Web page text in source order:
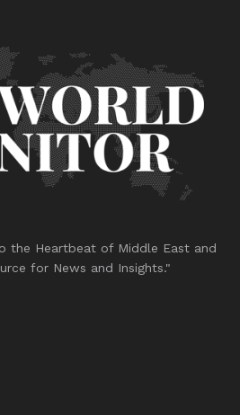
the Heartbeat of Middle East and
for News and Insights."